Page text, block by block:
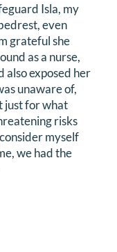
Isla, my
even
grateful she
as a nurse,
also exposed her
unaware of,
just for what
risks
myself
we had the